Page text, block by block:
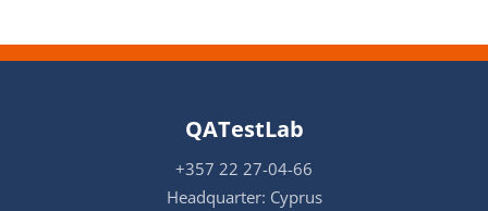
QATestLab
+357 22 27-04-66
Headquarter: Cyprus